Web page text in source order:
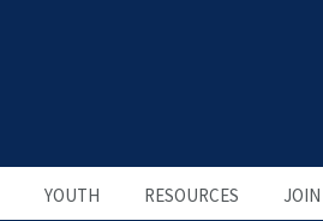
YOUTH RESOURCES JOIN